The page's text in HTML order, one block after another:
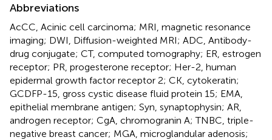
Abbreviations
AcCC, Acinic cell carcinoma; MRI, magnetic resonance
imaging; DWI, Diffusion-weighted MRI; ADC, Antibody-
drug conjugate; CT, computed tomography; ER, estrogen
receptor; PR, progesterone receptor; Her-2, human
epidermal growth factor receptor 2; CK, cytokeratin;
GCDFP-15, gross cystic disease fluid protein 15; EMA,
epithelial membrane antigen; Syn, synaptophysin; AR,
androgen receptor; CgA, chromogranin A; TNBC, triple-
negative breast cancer; MGA, microglandular adenosis;